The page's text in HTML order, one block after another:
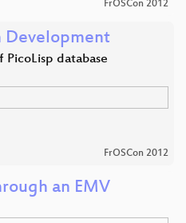
FrOSCon 2012
Development
database
FrOSCon 2012
an EMV